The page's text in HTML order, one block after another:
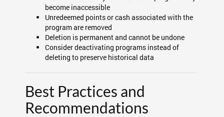
become inaccessible
Unredeemed points or cash associated with the
program are removed
Deletion is permanent and cannot be undone
Consider deactivating programs instead of
deleting to preserve historical data
Best Practices and
Recommendations